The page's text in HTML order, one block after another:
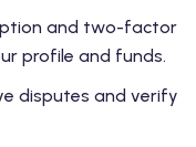
and two-factor
profile and funds.
disputes and verify